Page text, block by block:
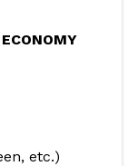
ECONOMY
etc.)